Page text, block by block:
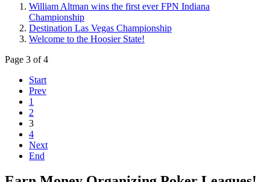
William Altman wins the first ever FPN Indiana
Championship
Destination Las Vegas Championship
Welcome to the Hoosier State!
Page 3 of 4
Start
Prev
1
2
3
4
Next
End